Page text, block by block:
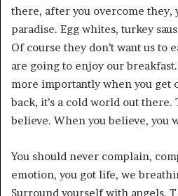
there, after you overcome they,
paradise. Egg whites, turkey
Of course they don’t want us to
are going to enjoy our
more importantly when you get
back, it’s a cold world out there.
believe. When you believe, you
You should never complain,
emotion, you got life, we
Surround yourself with angels.